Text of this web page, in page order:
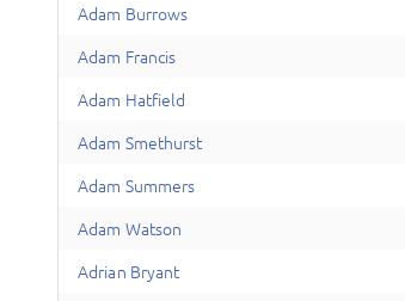
Adam Burrows
Adam Francis
Adam Hatfield
Adam Smethurst
Adam Summers
Adam Watson
Adrian Bryant